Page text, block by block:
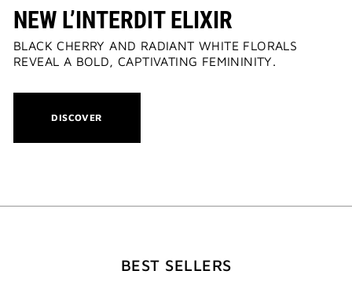
NEW L’INTERDIT ELIXIR
BLACK CHERRY AND RADIANT WHITE FLORALS
REVEAL A BOLD, CAPTIVATING FEMININITY.
THIS
DISCOVER
BEST SELLERS